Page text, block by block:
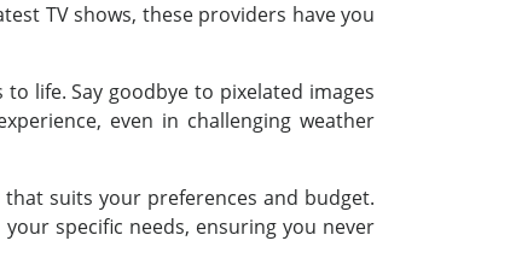
TV shows, these providers have you
life. Say goodbye to pixelated images
even in challenging weather
suits your preferences and budget.
specific needs, ensuring you never